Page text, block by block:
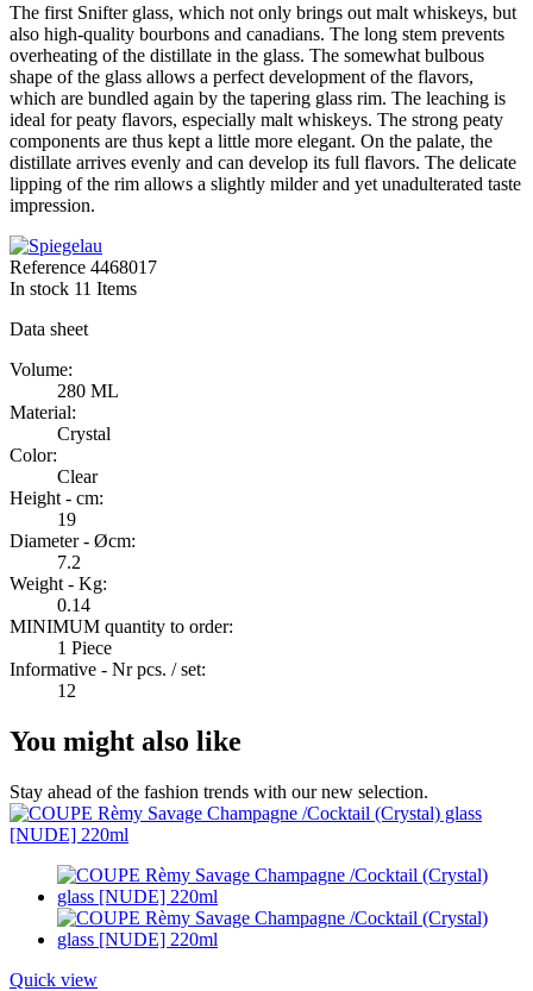
The first Snifter glass, which not only brings out malt whiskeys, but
also high-quality bourbons and canadians. The long stem prevents
overheating of the distillate in the glass. The somewhat bulbous
shape of the glass allows a perfect development of the flavors,
which are bundled again by the tapering glass rim. The leaching is
ideal for peaty flavors, especially malt whiskeys. The strong peaty
components are thus kept a little more elegant. On the palate, the
distillate arrives evenly and can develop its full flavors. The delicate
lipping of the rim allows a slightly milder and yet unadulterated taste
impression.
Reference 4468017
In stock 11 Items
Data sheet
Volume:
280 ML
Material:
Crystal
Color:
Clear
Height - cm:
19
Diameter - Øcm:
7.2
Weight - Kg:
0.14
MINIMUM quantity to order:
1 Piece
Informative - Nr pcs. / set:
12
You might also like
Stay ahead of the fashion trends with our new selection.
Quick view